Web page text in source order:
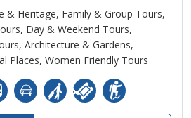
& Heritage, Family & Group Tours,
Day & Weekend Tours,
Architecture & Gardens,
Places, Women Friendly Tours